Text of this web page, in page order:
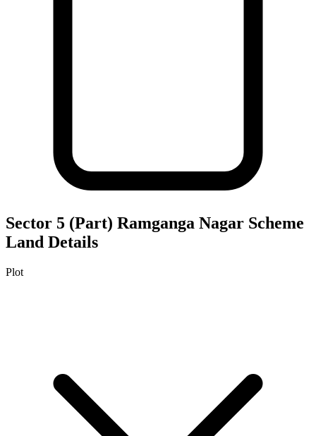
Sector 5 (Part) Ramganga Nagar Scheme
Land Details
Plot